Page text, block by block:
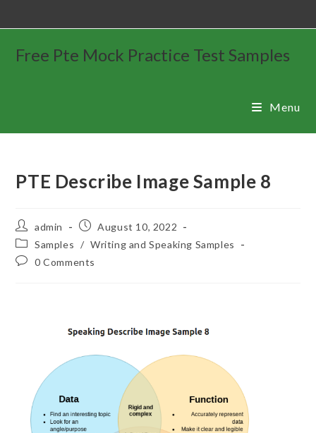
Free Pte Mock Practice Test Samples
Menu
PTE Describe Image Sample 8
admin
August 10, 2022
Samples / Writing and Speaking Samples
0 Comments